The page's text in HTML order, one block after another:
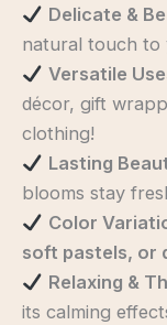
Delicate &
natural touch to
Versatile
décor, gift
clothing!
Lasting
blooms stay
Color
soft pastels, or
Relaxing &
its calming